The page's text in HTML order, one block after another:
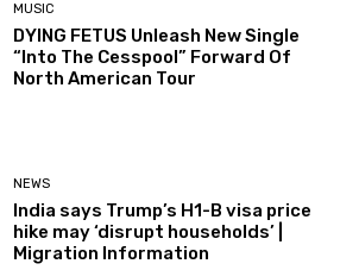
MUSIC
DYING FETUS Unleash New Single
“Into The Cesspool” Forward Of
North American Tour
NEWS
India says Trump’s H1-B visa price
hike may ‘disrupt households’ |
Migration Information